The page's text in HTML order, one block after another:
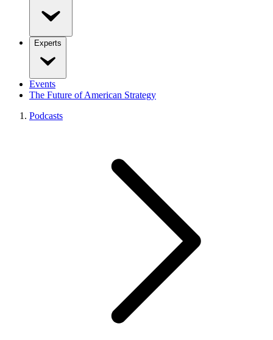
Experts
Events
The Future of American Strategy
Podcasts